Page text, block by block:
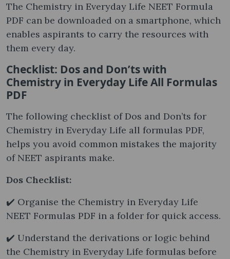
The Chemistry in Everyday Life NEET Formula
PDF can be downloaded on a smartphone, which
enables aspirants to carry the resources with
them every day.
Checklist: Dos and Don’ts with
Chemistry in Everyday Life All Formulas
PDF
The following checklist of Dos and Don’ts for
Chemistry in Everyday Life all formulas PDF,
helps you avoid common mistakes the majority
of NEET aspirants make.
Dos Checklist:
✔️ Organise the Chemistry in Everyday Life
NEET Formulas PDF in a folder for quick access.
✔️ Understand the derivations or logic behind
the Chemistry in Everyday Life formulas before